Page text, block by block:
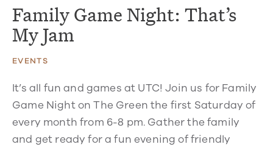
Family Game Night: That’s
My Jam
EVENTS
It’s all fun and games at UTC! Join us for Family
Game Night on The Green the first Saturday of
every month from 6-8 pm. Gather the family
and get ready for a fun evening of friendly